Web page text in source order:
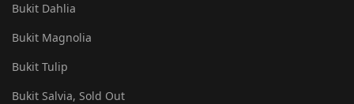
Bukit Dahlia
Bukit Magnolia
Bukit Tulip
Bukit Salvia, Sold Out